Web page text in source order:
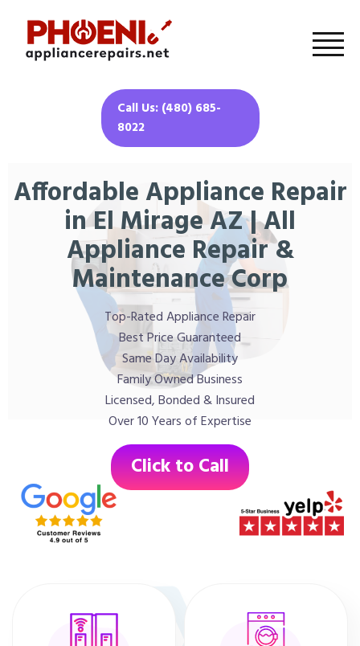
Call Us: (480) 685-
8022
Affordable Appliance Repair
in El Mirage AZ | All
Appliance Repair &
Maintenance Corp
Top-Rated Appliance Repair
Best Price Guaranteed
Same Day Availability
Family Owned Business
Licensed, Bonded & Insured
Over 10 Years of Expertise
Click to Call